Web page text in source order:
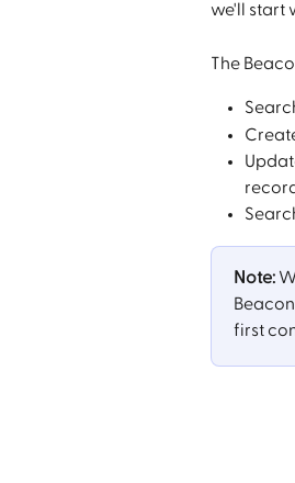
we'll start
The
Note:
first